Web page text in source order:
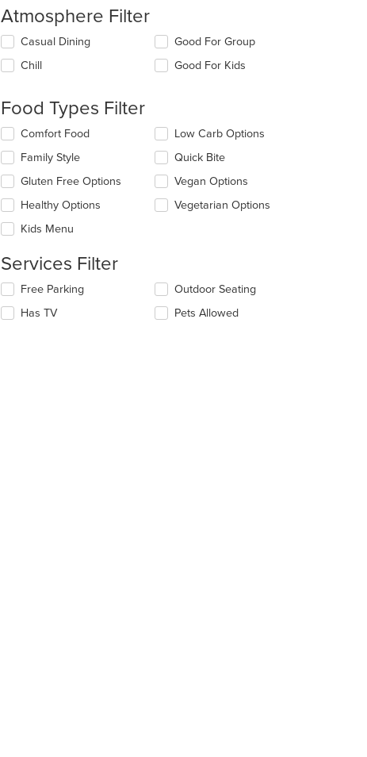
Atmosphere Filter
Selecting/deselecting
following
update
the
content
in
main
content
area.
Casual Dining
Chill
Good For Group
Good For Kids
Food Types Filter
Selecting/deselecting
following
checkboxes
will
update
content
the
content
area.
Comfort Food
Family Style
Gluten Free Options
Healthy Options
Kids Menu
Low Carb Options
Quick Bite
Vegan Options
Vegetarian Options
Services Filter
Selecting/deselecting
following
Free Parking
Has TV
Outdoor Seating
Pets Allowed